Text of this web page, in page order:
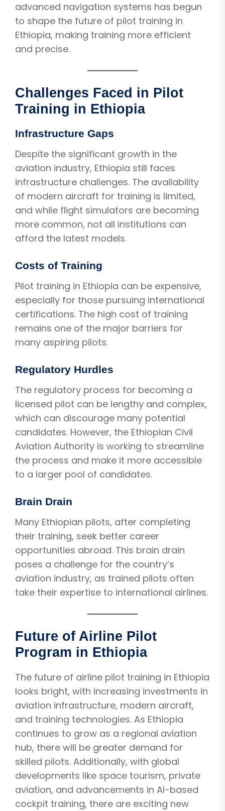
advanced navigation systems has begun
to shape the future of pilot training in
Ethiopia, making training more efficient
and precise.
Challenges Faced in Pilot
Training in Ethiopia
Infrastructure Gaps
Despite the significant growth in the
aviation industry, Ethiopia still faces
infrastructure challenges. The availability
of modern aircraft for training is limited,
and while flight simulators are becoming
more common, not all institutions can
afford the latest models.
Costs of Training
Pilot training in Ethiopia can be expensive,
especially for those pursuing international
certifications. The high cost of training
remains one of the major barriers for
many aspiring pilots.
Regulatory Hurdles
The regulatory process for becoming a
licensed pilot can be lengthy and complex,
which can discourage many potential
candidates. However, the Ethiopian Civil
Aviation Authority is working to streamline
the process and make it more accessible
to a larger pool of candidates.
Brain Drain
Many Ethiopian pilots, after completing
their training, seek better career
opportunities abroad. This brain drain
poses a challenge for the country’s
aviation industry, as trained pilots often
take their expertise to international airlines.
Future of Airline Pilot
Program in Ethiopia
The future of airline pilot training in Ethiopia
looks bright, with increasing investments in
aviation infrastructure, modern aircraft,
and training technologies. As Ethiopia
continues to grow as a regional aviation
hub, there will be greater demand for
skilled pilots. Additionally, with global
developments like space tourism, private
aviation, and advancements in AI-based
cockpit training, there are exciting new